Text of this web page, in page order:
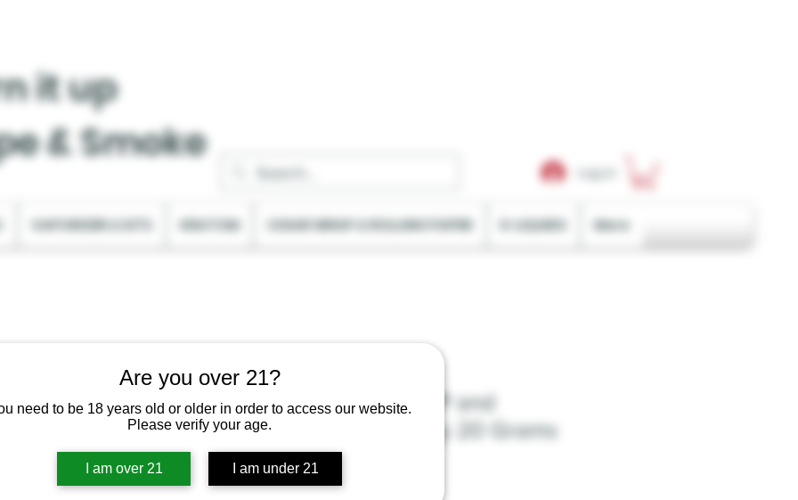
Are you over 21?
need to be 18 years old or older in order to access our website.
Please verify your age.
I am over 21 I am under 21
it up
& Smoke
VAPORIZER & KITS KRATOM CIGAR WRAP & ROLLING PAPER E-LIQUIDS More
Royal Honey VIP and
American Honey 20 Grams
$9.99Price